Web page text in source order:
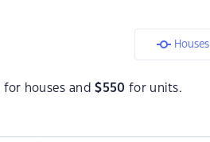
Houses
for houses and$550 for units.